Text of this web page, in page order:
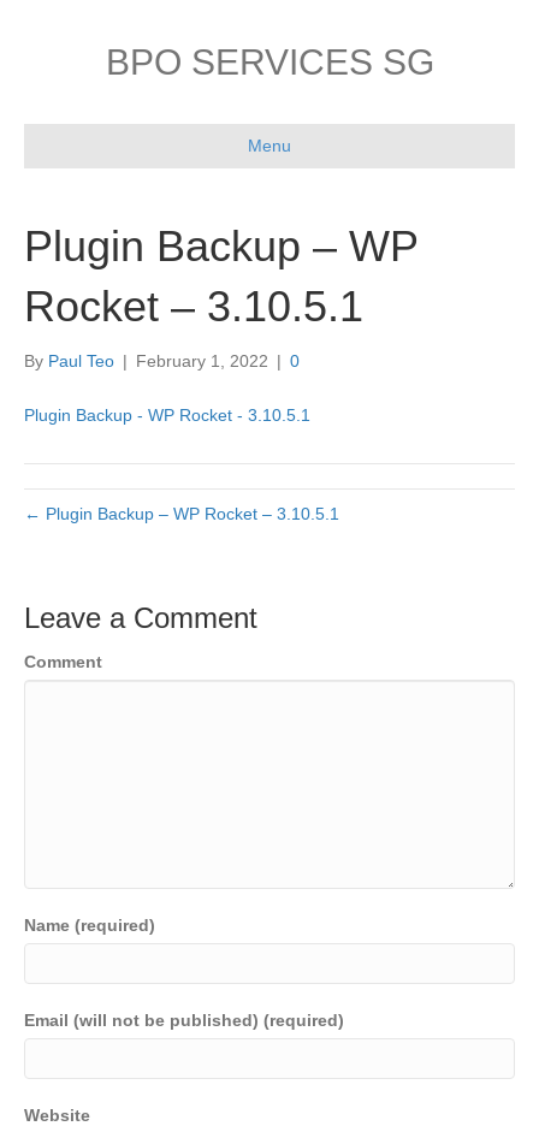
BPO SERVICES SG
Menu
Plugin Backup – WP
Rocket – 3.10.5.1
By Paul Teo | February 1, 2022 | 0
Plugin Backup - WP Rocket - 3.10.5.1
← Plugin Backup – WP Rocket – 3.10.5.1
Leave a Comment
Comment
Name (required)
Email (will not be published) (required)
Website